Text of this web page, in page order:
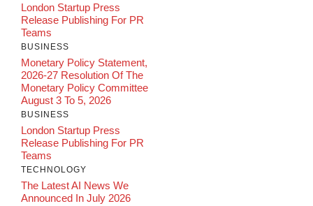
London Startup Press
Release Publishing For PR
Teams
BUSINESS
Monetary Policy Statement,
2026-27 Resolution Of The
Monetary Policy Committee
August 3 To 5, 2026
BUSINESS
London Startup Press
Release Publishing For PR
Teams
TECHNOLOGY
The Latest AI News We
Announced In July 2026